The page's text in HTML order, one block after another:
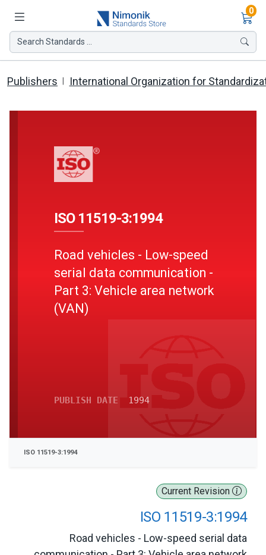
0
Search Standards ...
Publishers International Organization for
Current Revision
ISO 11519-3:1994
Road vehicles - Low-speed serial data
ISO 11519-3:1994
Road vehicles - Low-speed
serial data communication -
Part 3: Vehicle area network
(VAN)
PUBLISH DATE 1994
ISO 11519-3:1994